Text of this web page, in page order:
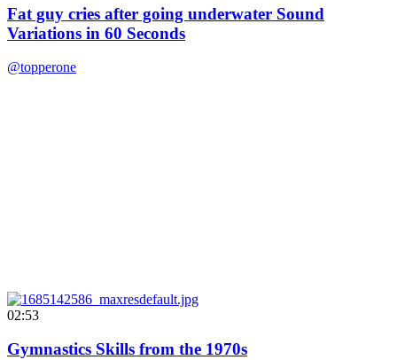
Fat guy cries after going underwater Sound
Variations in 60 Seconds
@topperone
02:53
Gymnastics Skills from the 1970s